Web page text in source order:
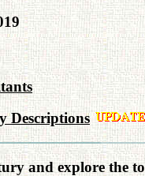
Descriptions
and explore the